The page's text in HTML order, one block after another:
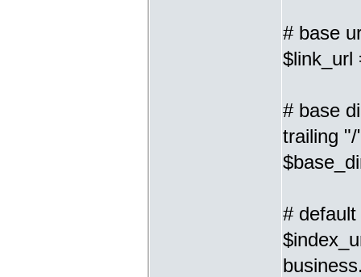
# base
$link_url
# base
trailing
#